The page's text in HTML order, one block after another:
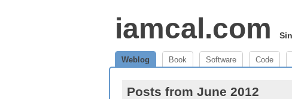
iamcal.com
Weblog Book Software Code
Posts from June 2012